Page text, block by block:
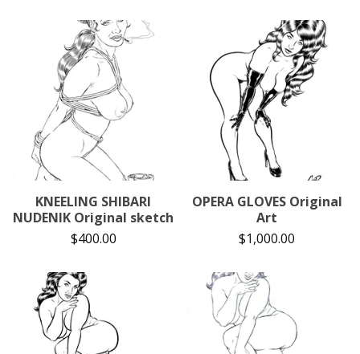
KNEELING SHIBARI
NUDENIK Original sketch
$400.00
OPERA GLOVES Original
Art
$1,000.00